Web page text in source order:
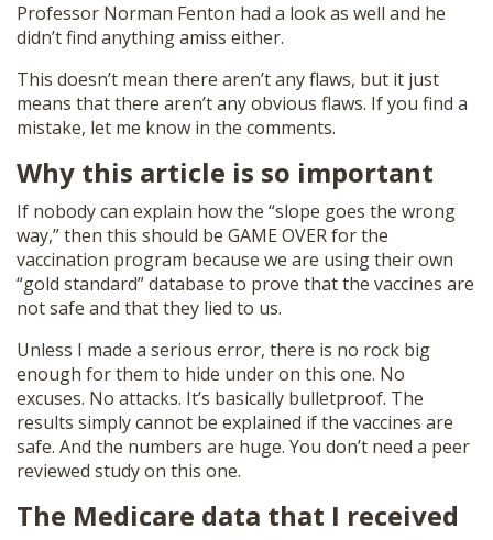
Professor Norman Fenton had a look as well and he
didn’t find anything amiss either.
This doesn’t mean there aren’t any flaws, but it just
means that there aren’t any obvious flaws. If you find a
mistake, let me know in the comments.
Why this article is so important
If nobody can explain how the “slope goes the wrong
way,” then this should be GAME OVER for the
vaccination program because we are using their own
“gold standard” database to prove that the vaccines are
not safe and that they lied to us.
Unless I made a serious error, there is no rock big
enough for them to hide under on this one. No
excuses. No attacks. It’s basically bulletproof. The
results simply cannot be explained if the vaccines are
safe. And the numbers are huge. You don’t need a peer
reviewed study on this one.
The Medicare data that I received